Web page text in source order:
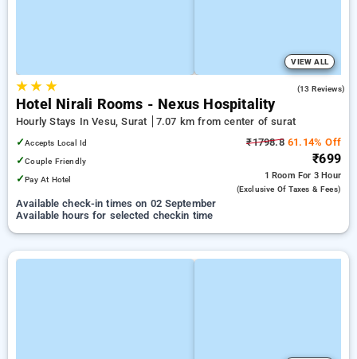
VIEW ALL
★★ ★ (13 Reviews)
Hotel Nirali Rooms - Nexus Hospitality
Hourly Stays In Vesu, Surat
7.07 km from center of surat
✓Accepts Local Id
✓Couple Friendly
✓Pay At Hotel
₹1798.861.14% Off
₹699
1 Room For 3 Hour
(exclusive Of Taxes & Fees)
Available check-in times on 02 September
Available hours for selected checkin time